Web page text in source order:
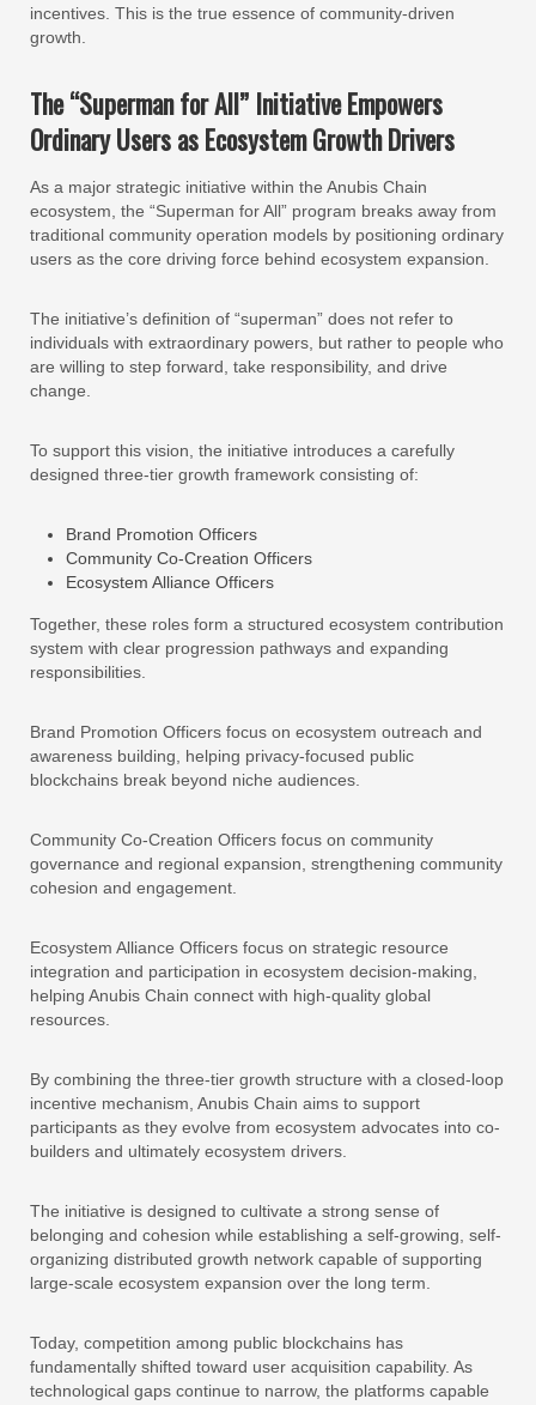
incentives. This is the true essence of community-driven
growth.
The “Superman for All” Initiative Empowers
Ordinary Users as Ecosystem Growth Drivers
As a major strategic initiative within the Anubis Chain
ecosystem, the “Superman for All” program breaks away from
traditional community operation models by positioning ordinary
users as the core driving force behind ecosystem expansion.
The initiative’s definition of “superman” does not refer to
individuals with extraordinary powers, but rather to people who
are willing to step forward, take responsibility, and drive
change.
To support this vision, the initiative introduces a carefully
designed three-tier growth framework consisting of:
Brand Promotion Officers
Community Co-Creation Officers
Ecosystem Alliance Officers
Together, these roles form a structured ecosystem contribution
system with clear progression pathways and expanding
responsibilities.
Brand Promotion Officers focus on ecosystem outreach and
awareness building, helping privacy-focused public
blockchains break beyond niche audiences.
Community Co-Creation Officers focus on community
governance and regional expansion, strengthening community
cohesion and engagement.
Ecosystem Alliance Officers focus on strategic resource
integration and participation in ecosystem decision-making,
helping Anubis Chain connect with high-quality global
resources.
By combining the three-tier growth structure with a closed-loop
incentive mechanism, Anubis Chain aims to support
participants as they evolve from ecosystem advocates into co-
builders and ultimately ecosystem drivers.
The initiative is designed to cultivate a strong sense of
belonging and cohesion while establishing a self-growing, self-
organizing distributed growth network capable of supporting
large-scale ecosystem expansion over the long term.
Today, competition among public blockchains has
fundamentally shifted toward user acquisition capability. As
technological gaps continue to narrow, the platforms capable